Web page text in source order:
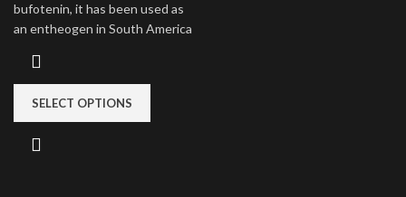
bufotenin, it has been used as
an entheogen in South America
SELECT OPTIONS